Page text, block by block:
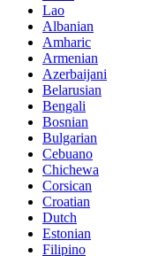
Lao
Albanian
Amharic
Armenian
Azerbaijani
Belarusian
Bengali
Bosnian
Bulgarian
Cebuano
Chichewa
Corsican
Croatian
Dutch
Estonian
Filipino